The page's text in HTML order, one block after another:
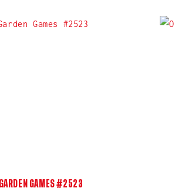
GARDEN GAMES #2523